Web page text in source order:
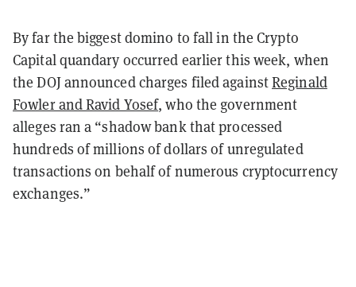
By far the biggest domino to fall in the Crypto
Capital quandary occurred earlier this week, when
the DOJ announced charges filed againstReginald
Fowler and Ravid Yosef, who the government
alleges ran a “shadow bank that processed
hundreds of millions of dollars of unregulated
transactions on behalf of numerous cryptocurrency
exchanges.”